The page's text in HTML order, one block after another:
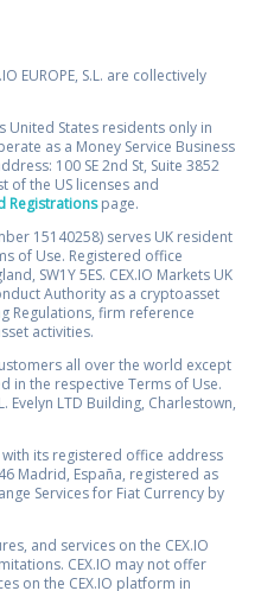
EUROPE, S.L. are collectively
United States residents only in
as a Money Service Business
100 SE 2nd St, Suite 3852
of the US licenses and
Registrationspage.
15140258) serves UK resident
of Use. Registered office
SW1Y 5ES. CEX.IO Markets UK
Authority as a cryptoasset
Regulations, firm reference
activities.
all over the world except
in the respective Terms of Use.
Evelyn LTD Building, Charlestown,
with its registered office address
Madrid, España, registered as
Services for Fiat Currency by
and services on the CEX.IO
CEX.IO may not offer
on the CEX.IO platform in